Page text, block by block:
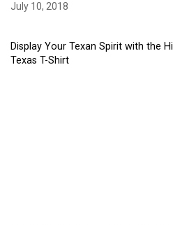
July 10, 2018
Display Your Texan Spirit with the
Texas T-Shirt